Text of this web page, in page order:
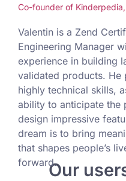
Co-founder of
Valentin is a Zend
Engineering Manager
experience in building
validated products. He
highly technical skills,
ability to anticipate the
design impressive
dream is to bring
that shapes people’s
forward.Our